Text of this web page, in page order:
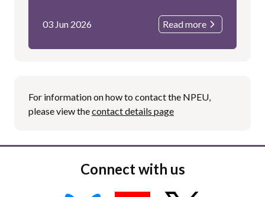
03 Jun 2026 Read more
For information on how to contact the NPEU,
please view thecontact details page
Connect with us